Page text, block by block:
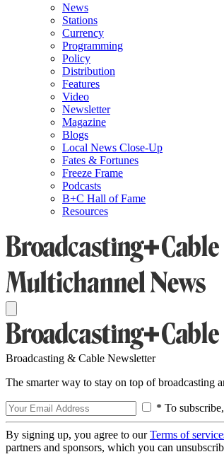
News
Stations
Currency
Programming
Policy
Distribution
Features
Video
Newsletter
Magazine
Blogs
Local News Close-Up
Fates & Fortunes
Freeze Frame
Podcasts
B+C Hall of Fame
Resources
Broadcasting & Cable Newsletter
The smarter way to stay on top of broadcasting
* To
By signing up, you agree to ourTerms of
partners and sponsors, which you can